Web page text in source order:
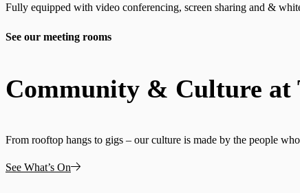
Fully equipped with video conferencing, screen sharing and &
See our meeting rooms
Community & Culture at
From rooftop hangs to gigs – our culture is made by the people
See What’s On